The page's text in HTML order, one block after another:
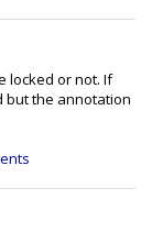
locked or not. If
but the annotation